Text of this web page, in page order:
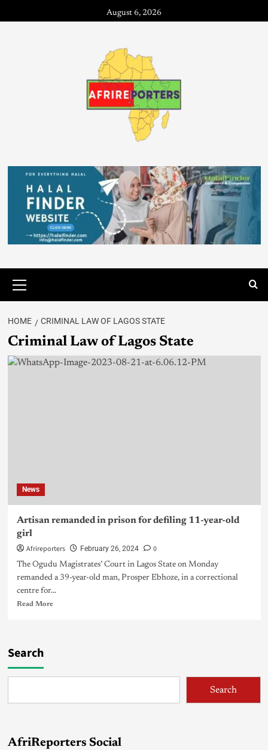
August 6, 2026
HOME CRIMINAL LAW OF LAGOS STATE
Criminal Law of Lagos State
News
Artisan remanded in prison for defiling 11-year-old
girl
Afrireporters February 26, 2024 0
The Ogudu Magistrates’ Court in Lagos State on Monday
remanded a 39-year-old man, Prosper Ebhoze, in a correctional
centre for...
Read More
Search
Search
AfriReporters Social